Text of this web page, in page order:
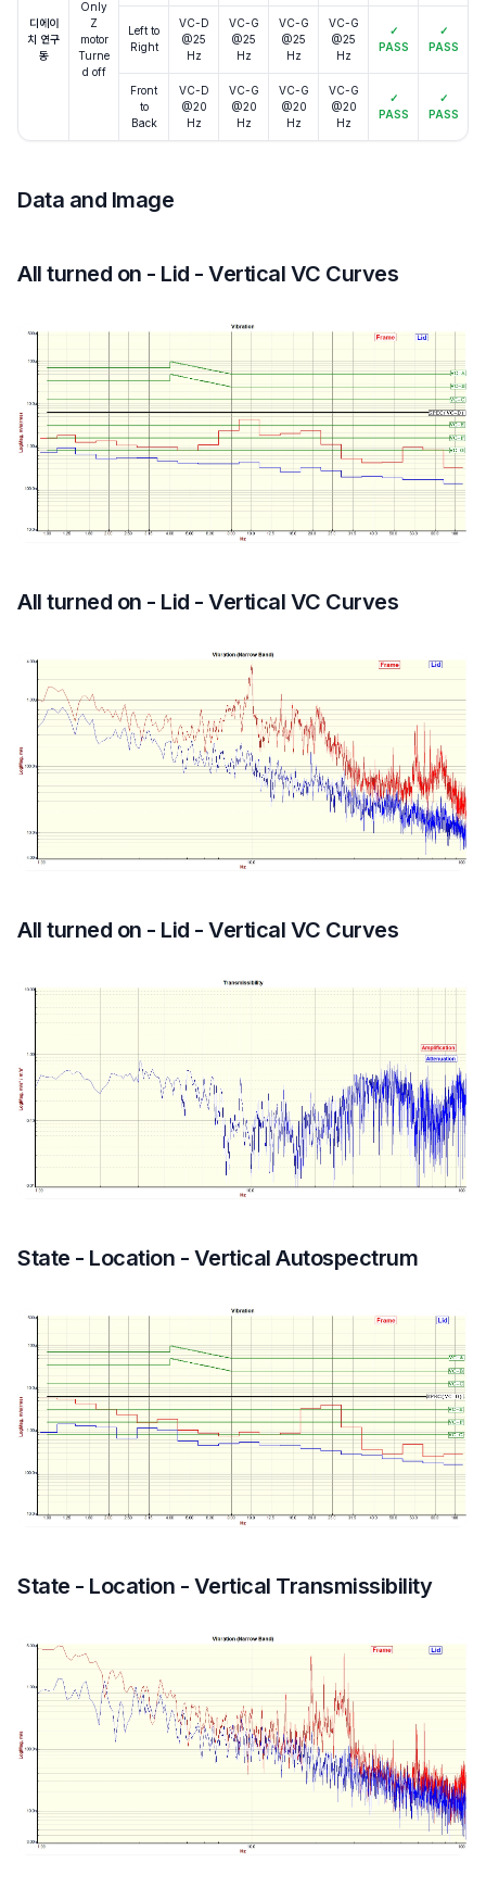
디에이
치 연구
동
Only
Z
motor
Turne
d off
Left to
Right
VC-D
@25
Hz
VC-G
@25
Hz
VC-G
@25
Hz
VC-G
@25
Hz
✓
PASS
✓
PASS
Front
to
Back
VC-D
@20
Hz
VC-G
@20
Hz
VC-G
@20
Hz
VC-G
@20
Hz
✓
PASS
✓
PASS
Data and Image
All turned on - Lid - Vertical VC Curves
All turned on - Lid - Vertical VC Curves
All turned on - Lid - Vertical VC Curves
State - Location - Vertical Autospectrum
State - Location - Vertical Transmissibility